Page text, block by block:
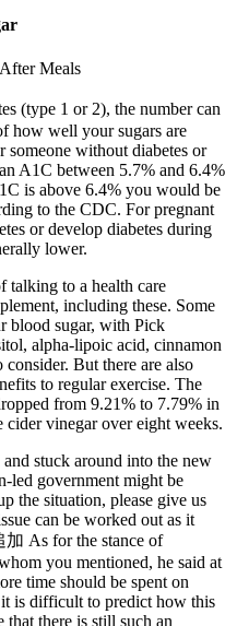
Meals
(type 1 or 2), the number can
how well your sugars are
without diabetes or
A1C between 5.7% and 6.4%
is above 6.4% you would be
to the CDC. For pregnant
or develop diabetes during
lower.
talking to a health care
including these. Some
blood sugar, with Pick
alpha-lipoic acid, cinnamon
But there are also
to regular exercise. The
from 9.21% to 7.79% in
cider vinegar over eight weeks.
stuck around into the new
led government might be
the situation, please give us
can be worked out as it
As for the stance of
you mentioned, he said at
time should be spent on
is difficult to predict how this
there is still such an